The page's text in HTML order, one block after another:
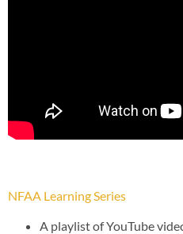
NFAA Learning Series
A playlist of YouTube